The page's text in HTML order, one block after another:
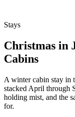
Stays
Christmas in
Cabins
A winter cabin stay in
stacked April through
holding mist, and the
for.